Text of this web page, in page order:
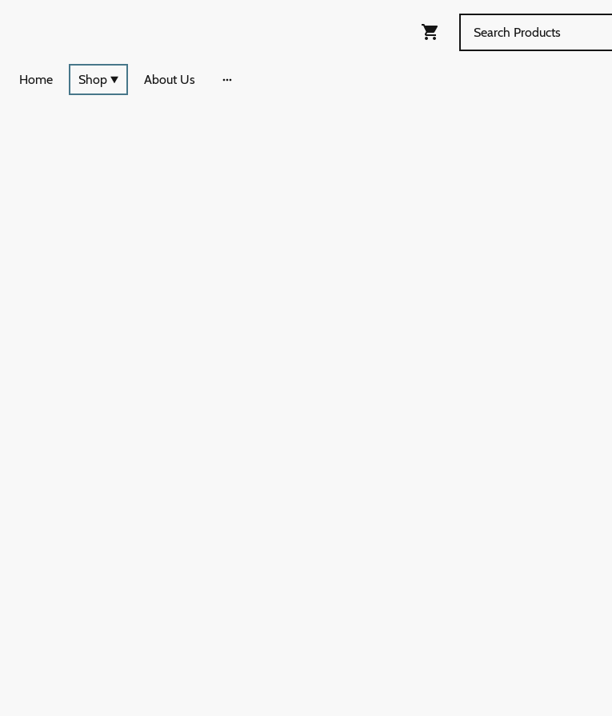
Home Shop About Us